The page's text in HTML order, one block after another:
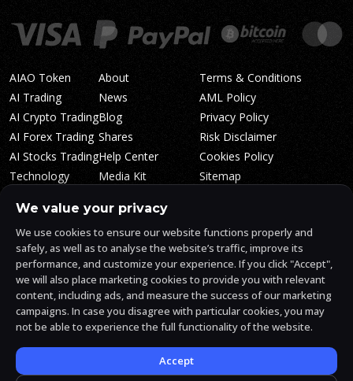
AIAO Token
AI Trading
AI Crypto Trading
AI Forex Trading
AI Stocks Trading
Technology
Markets
Profitability
Affiliates
Influencers
Trust Center
About
News
Blog
Shares
Help Center
Media Kit
FAQ
AlgosOne Reviews
AI Crypto Signals
AI Crypto Arbitrage
Terms & Conditions
AML Policy
Privacy Policy
Risk Disclaimer
Cookies Policy
Sitemap
AlgosOne.ai is operated by White Mint Financial Company s.r.o., a
registered company in the Czech Republic (registration number
17760884).
White Mint Financial Company s.r.o. is regulated by FAU in the Czech
We value your privacy
We use cookies to ensure our website functions properly and
safely, as well as to analyse the website’s traffic, improve its
performance, and customize your experience. If you click "Accept",
we will also place marketing cookies to provide you with relevant
content, including ads, and measure the success of our marketing
campaigns. In case you disagree with particular cookies, you may
not be able to experience the full functionality of the website.
Accept